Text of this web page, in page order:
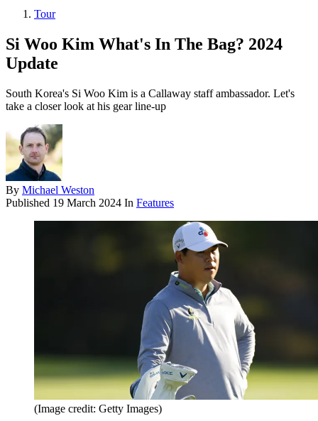
Tour
Si Woo Kim What's In The Bag? 2024
Update
South Korea's Si Woo Kim is a Callaway staff ambassador. Let's
take a closer look at his gear line-up
By Michael Weston
Published 19 March 2024 In Features
(Image credit: Getty Images)